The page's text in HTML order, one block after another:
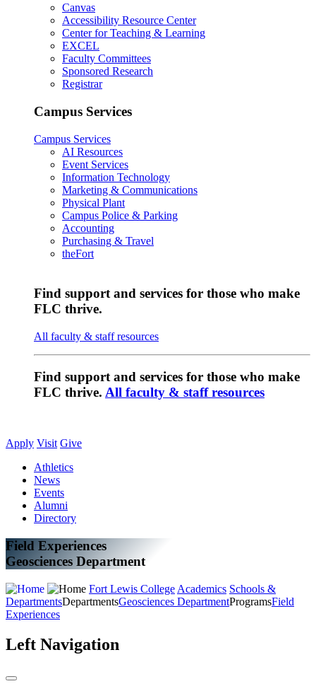
Canvas
Accessibility Resource Center
Center for Teaching & Learning
EXCEL
Faculty Committees
Sponsored Research
Registrar
Campus Services
Campus Services
AI Resources
Event Services
Information Technology
Marketing & Communications
Physical Plant
Campus Police & Parking
Accounting
Purchasing & Travel
theFort
Find support and services for those who make
FLC thrive.
All faculty & staff resources
Find support and services for those who make
FLC thrive. All faculty & staff resources
Apply Visit Give
Athletics
News
Events
Alumni
Directory
Field Experiences
Geosciences Department
Fort Lewis College Academics Schools &
DepartmentsDepartmentsGeosciences DepartmentProgramsField
Experiences
Left Navigation